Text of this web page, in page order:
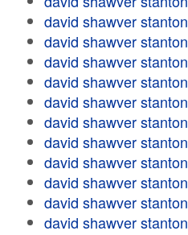
david shawver stanton
david shawver stanton
david shawver stanton
david shawver stanton
david shawver stanton
david shawver stanton
david shawver stanton
david shawver stanton
david shawver stanton
david shawver stanton
david shawver stanton